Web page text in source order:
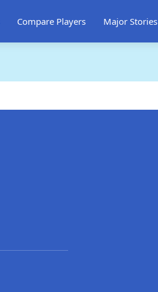
Compare Players Major Stories